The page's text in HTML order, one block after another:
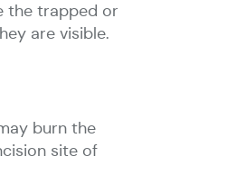
the trapped or
are visible.
burn the
site of